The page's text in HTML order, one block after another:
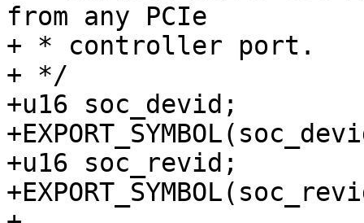
from any PCIe
+ * controller port.
+ */
+u16 soc_devid;
+u16 soc_revid;